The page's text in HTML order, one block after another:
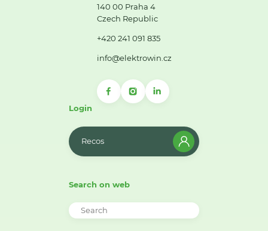
140 00 Praha 4
Czech Republic
+420 241 091 835
info@elektrowin.cz
Login
Recos
Search on web